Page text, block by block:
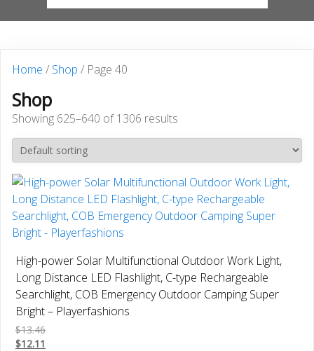
Home / Shop / Page 40
Shop
Showing 625–640 of 1306 results
High-power Solar Multifunctional Outdoor Work Light,
Long Distance LED Flashlight, C-type Rechargeable
Searchlight, COB Emergency Outdoor Camping Super
Bright – Playerfashions
$13.46
$12.11